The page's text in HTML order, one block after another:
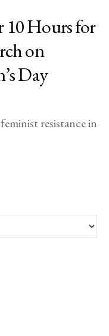
10 Hours for
on
Day
resistance in